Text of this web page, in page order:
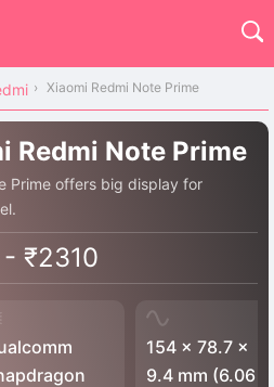
Xiaomi Redmi Note Prime
Redmi Note Prime
Prime offers big display for
₹2310
154 x 78.7 x
9.4 mm (6.06 x